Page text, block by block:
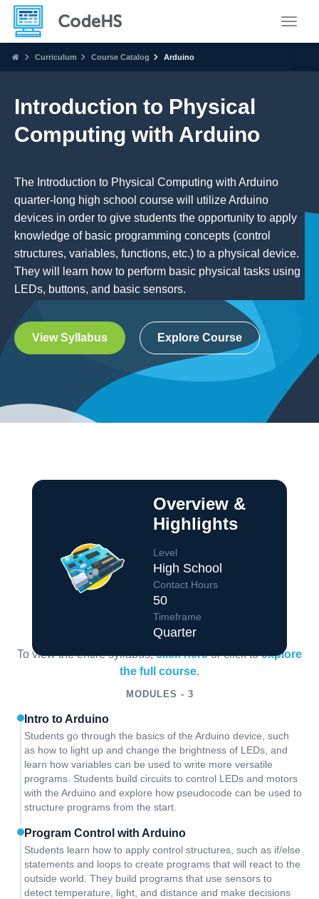
Curriculum Course Catalog Arduino
Introduction to Physical
Computing with Arduino
The Introduction to Physical Computing with Arduino
quarter-long high school course will utilize Arduino
devices in order to give students the opportunity to apply
knowledge of basic programming concepts (control
structures, variables, functions, etc.) to a physical device.
They will learn how to perform basic physical tasks using
LEDs, buttons, and basic sensors.
View Syllabus Explore Course
Overview &
Highlights
Level
High School
Contact Hours
50
Timeframe
Quarter
Course Overview
To view the entire syllabus,click hereor click toexplore
the full course.
MODULES - 3
Intro to Arduino
Students go through the basics of the Arduino device, such
as how to light up and change the brightness of LEDs, and
learn how variables can be used to write more versatile
programs. Students build circuits to control LEDs and motors
with the Arduino and explore how pseudocode can be used to
structure programs from the start.
Program Control with Arduino
Students learn how to apply control structures, such as if/else
statements and loops to create programs that will react to the
outside world. They build programs that use sensors to
detect temperature, light, and distance and make decisions